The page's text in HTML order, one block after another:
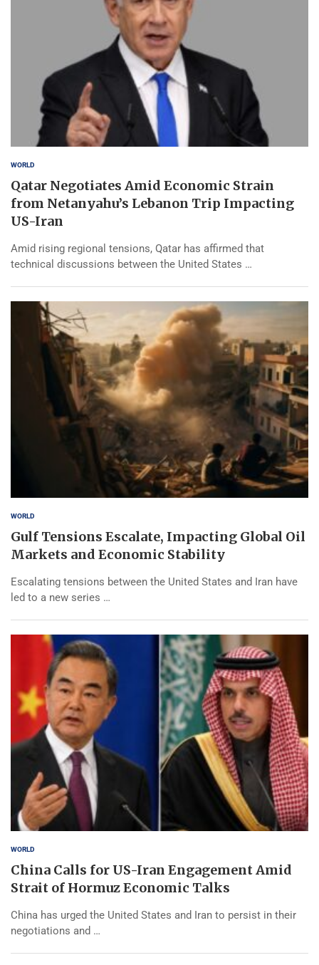
WORLD
Qatar Negotiates Amid Economic Strain
from Netanyahu’s Lebanon Trip Impacting
US-Iran
Amid rising regional tensions, Qatar has affirmed that
technical discussions between the United States …
WORLD
Gulf Tensions Escalate, Impacting Global Oil
Markets and Economic Stability
Escalating tensions between the United States and Iran have
led to a new series …
WORLD
China Calls for US-Iran Engagement Amid
Strait of Hormuz Economic Talks
China has urged the United States and Iran to persist in their
negotiations and …